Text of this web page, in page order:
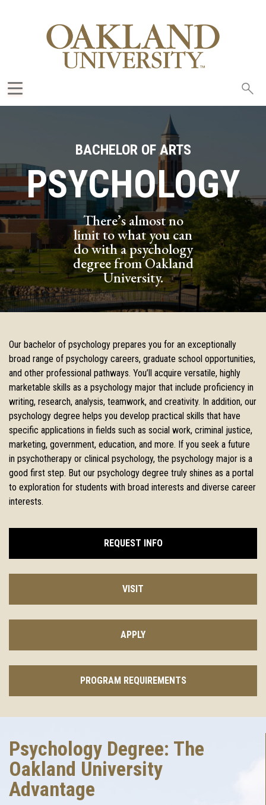
BACHELOR OF ARTS
PSYCHOLOGY
There’s almost no
limit to what you can
do with a psychology
degree from Oakland
University.
Our bachelor of psychology prepares you for an exceptionally
broad range of psychology careers, graduate school opportunities,
and other professional pathways. You’ll acquire versatile, highly
marketable skills as a psychology major that include proficiency in
writing, research, analysis, teamwork, and creativity. In addition, our
psychology degree helps you develop practical skills that have
specific applications in fields such as social work, criminal justice,
marketing, government, education, and more. If you seek a future
in psychotherapy or clinical psychology, the psychology major is a
good first step. But our psychology degree truly shines as a portal
to exploration for students with broad interests and diverse career
interests.
REQUEST INFO
VISIT
APPLY
PROGRAM REQUIREMENTS
Psychology Degree: The
Oakland University
Advantage